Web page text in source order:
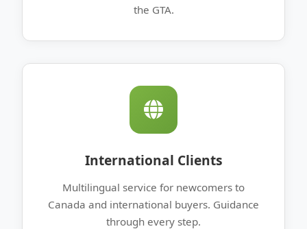
the GTA.
International Clients
Multilingual service for newcomers to
Canada and international buyers. Guidance
through every step.